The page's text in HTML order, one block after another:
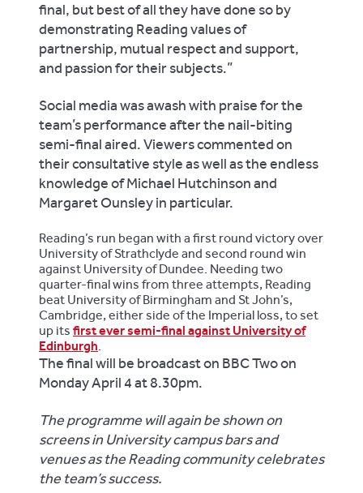
final, but best of all they have done so by
demonstrating Reading values of
partnership, mutual respect and support,
and passion for their subjects.”
Social media was awash with praise for the
team’s performance after the nail-biting
semi-final aired. Viewers commented on
their consultative style as well as the endless
knowledge of Michael Hutchinson and
Margaret Ounsley in particular.
Reading’s run began with a first round victory over
University of Strathclyde and second round win
against University of Dundee. Needing two
quarter-final wins from three attempts, Reading
beat University of Birmingham and St John’s,
Cambridge, either side of the Imperial loss, to set
up its first ever semi-final against University of
Edinburgh
The final will be broadcast on BBC Two on
Monday April 4 at 8.30pm.
The programme will again be shown on
screens in University campus bars and
venues as the Reading community celebrates
the team’s success.